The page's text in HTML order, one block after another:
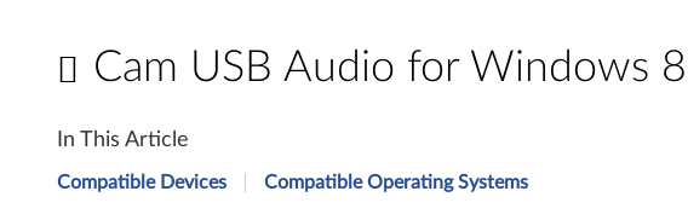
Cam USB Audio for Windows
C
a
In This Article
Compatible Devices Compatible Operating Systems